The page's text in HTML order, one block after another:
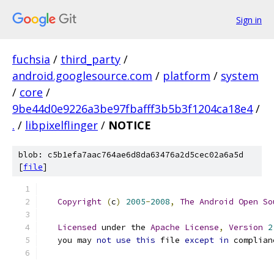
Sign in
fuchsia / third_party /
android.googlesource.com / platform / system
/ core /
9be44d0e9226a3be97fbafff3b5b3f1204ca18e4 /
. / libpixelflinger / NOTICE
blob: c5b1efa7aac764ae6d8da63476a2d5cec02a6a5d
[file]
Copyright (c) 2005-2008, The Android Open
Licensed under the Apache License, Version
   you may
not use this file except in